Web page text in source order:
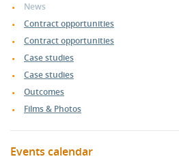
News
Contract opportunities
Contract opportunities
Case studies
Case studies
Outcomes
Films & Photos
Events calendar